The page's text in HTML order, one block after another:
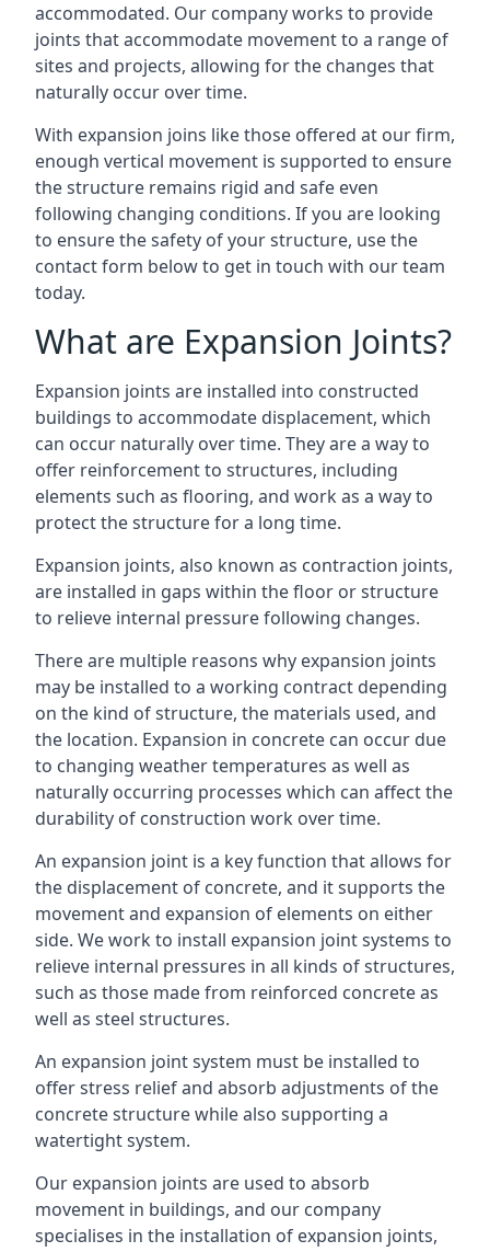
accommodated. Our company works to provide
joints that accommodate movement to a range of
sites and projects, allowing for the changes that
naturally occur over time.
With expansion joins like those offered at our firm,
enough vertical movement is supported to ensure
the structure remains rigid and safe even
following changing conditions. If you are looking
to ensure the safety of your structure, use the
contact form below to get in touch with our team
today.
What are Expansion Joints?
Expansion joints are installed into constructed
buildings to accommodate displacement, which
can occur naturally over time. They are a way to
offer reinforcement to structures, including
elements such as flooring, and work as a way to
protect the structure for a long time.
Expansion joints, also known as contraction joints,
are installed in gaps within the floor or structure
to relieve internal pressure following changes.
There are multiple reasons why expansion joints
may be installed to a working contract depending
on the kind of structure, the materials used, and
the location. Expansion in concrete can occur due
to changing weather temperatures as well as
naturally occurring processes which can affect the
durability of construction work over time.
An expansion joint is a key function that allows for
the displacement of concrete, and it supports the
movement and expansion of elements on either
side. We work to install expansion joint systems to
relieve internal pressures in all kinds of structures,
such as those made from reinforced concrete as
well as steel structures.
An expansion joint system must be installed to
offer stress relief and absorb adjustments of the
concrete structure while also supporting a
watertight system.
Our expansion joints are used to absorb
movement in buildings, and our company
specialises in the installation of expansion joints,